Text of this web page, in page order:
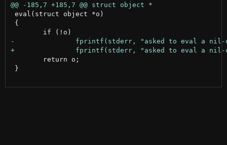
eval(struct object *o)
{
}